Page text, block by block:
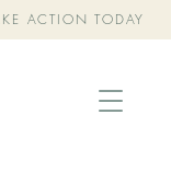
ACTION TODAY